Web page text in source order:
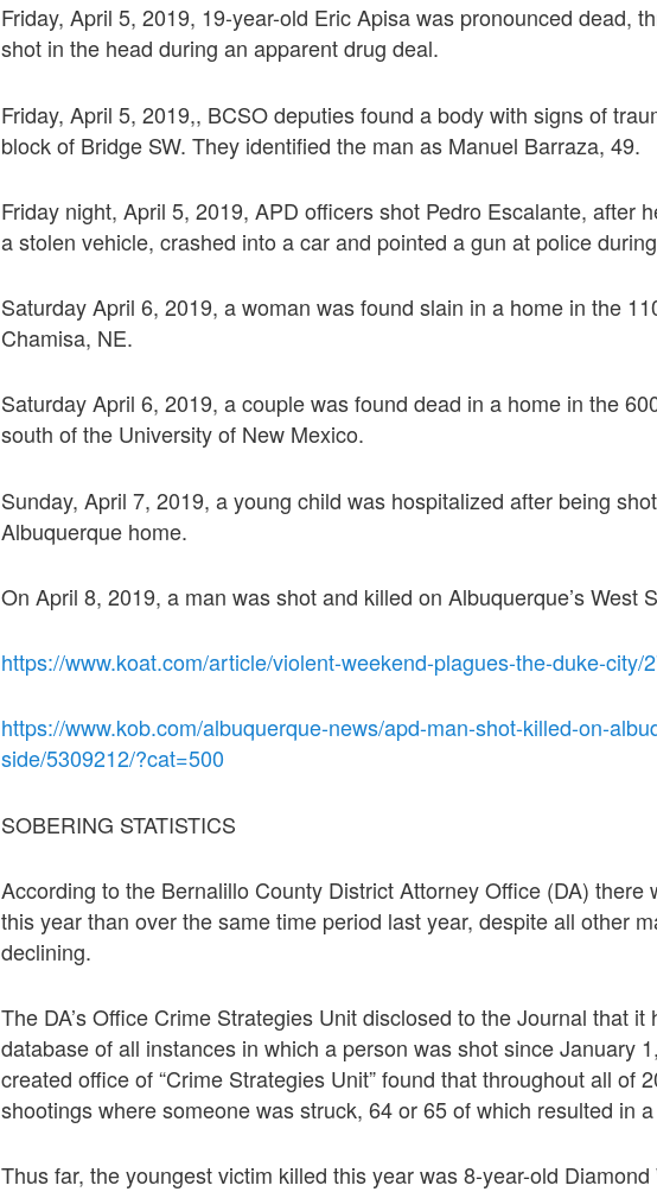
Friday, April 5, 2019, 19-year-old Eric Apisa was pronounced dead,
shot in the head during an apparent drug deal.
Friday, April 5, 2019,, BCSO deputies found a body with signs of
block of Bridge SW. They identified the man as Manuel Barraza, 49.
Friday night, April 5, 2019, APD officers shot Pedro Escalante, after
a stolen vehicle, crashed into a car and pointed a gun at police
Saturday April 6, 2019, a woman was found slain in a home in the
Chamisa, NE.
Saturday April 6, 2019, a couple was found dead in a home in the
south of the University of New Mexico.
Sunday, April 7, 2019, a young child was hospitalized after being
Albuquerque home.
On April 8, 2019, a man was shot and killed on Albuquerque’s West
https://www.koat.com/article/violent-weekend-plagues-the-duke-city/
https://www.kob.com/albuquerque-news/apd-man-shot-killed-on-
side/5309212/?cat=500
SOBERING STATISTICS
According to the Bernalillo County District Attorney Office (DA) there
this year than over the same time period last year, despite all other
declining.
The DA’s Office Crime Strategies Unit disclosed to the Journal that
database of all instances in which a person was shot since January
created office of “Crime Strategies Unit” found that throughout all of
shootings where someone was struck, 64 or 65 of which resulted in
Thus far, the youngest victim killed this year was 8-year-old